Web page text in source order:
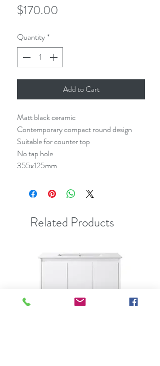
$170.00
Quantity*
Add to Cart
Matt black ceramic
Contemporary compact round design
Suitable for counter top
No tap hole
355x125mm
Related Products